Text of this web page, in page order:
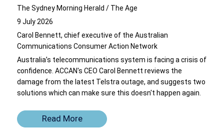
The Sydney Morning Herald / The Age
9 July 2026
Carol Bennett, chief executive of the Australian
Communications Consumer Action Network
Australia’s telecommunications system is facing a crisis of
confidence. ACCAN's CEO Carol Bennett reviews the
damage from the latest Telstra outage, and suggests two
solutions which can make sure this doesn't happen again.
Read More